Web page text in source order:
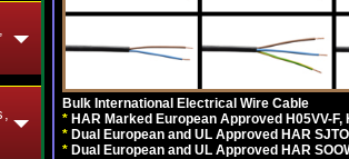
Bulk International Electrical Wire Cable
* HAR Marked European Approved H05VV-F,
* Dual European and UL Approved HAR
* Dual European and UL Approved HAR